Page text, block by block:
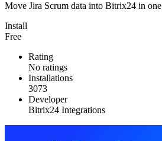
Move Jira Scrum data into Bitrix24 in
Install
Free
Rating
No ratings
Installations
3073
Developer
Bitrix24 Integrations